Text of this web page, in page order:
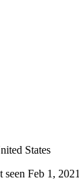
States
seen Feb 1, 2021